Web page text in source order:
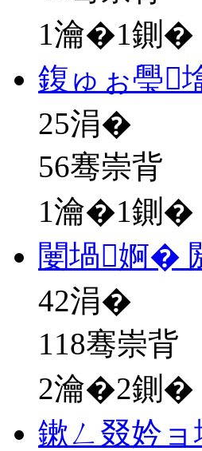
1瀹�1鍘�
鍑ゅぉ璺
25涓�
56骞崇背
1瀹�1鍘�
闄堝婀�
42涓�
118骞崇背
2瀹�2鍘�
鏉ㄥ叕妗